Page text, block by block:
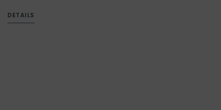
DETAILS